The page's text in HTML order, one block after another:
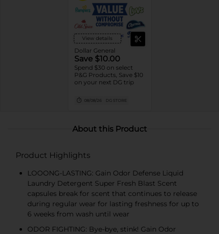
View details
Dollar General
Save $10.00
Spend $30 on select
P&G Products, Save $10
on your next DG trip
08/08/26 DG STORE
About this Product
Product Highlights
LOOONG-LASTING: Gain Odor Defense Liquid
Laundry Detergent Super Fresh Blast Scent
capsules break for scent that continues to release
during regular wear for lasting freshness for up to
6 weeks from wash until wear
ODOR FIGHTING: Bye-bye, stink! Gain Odor